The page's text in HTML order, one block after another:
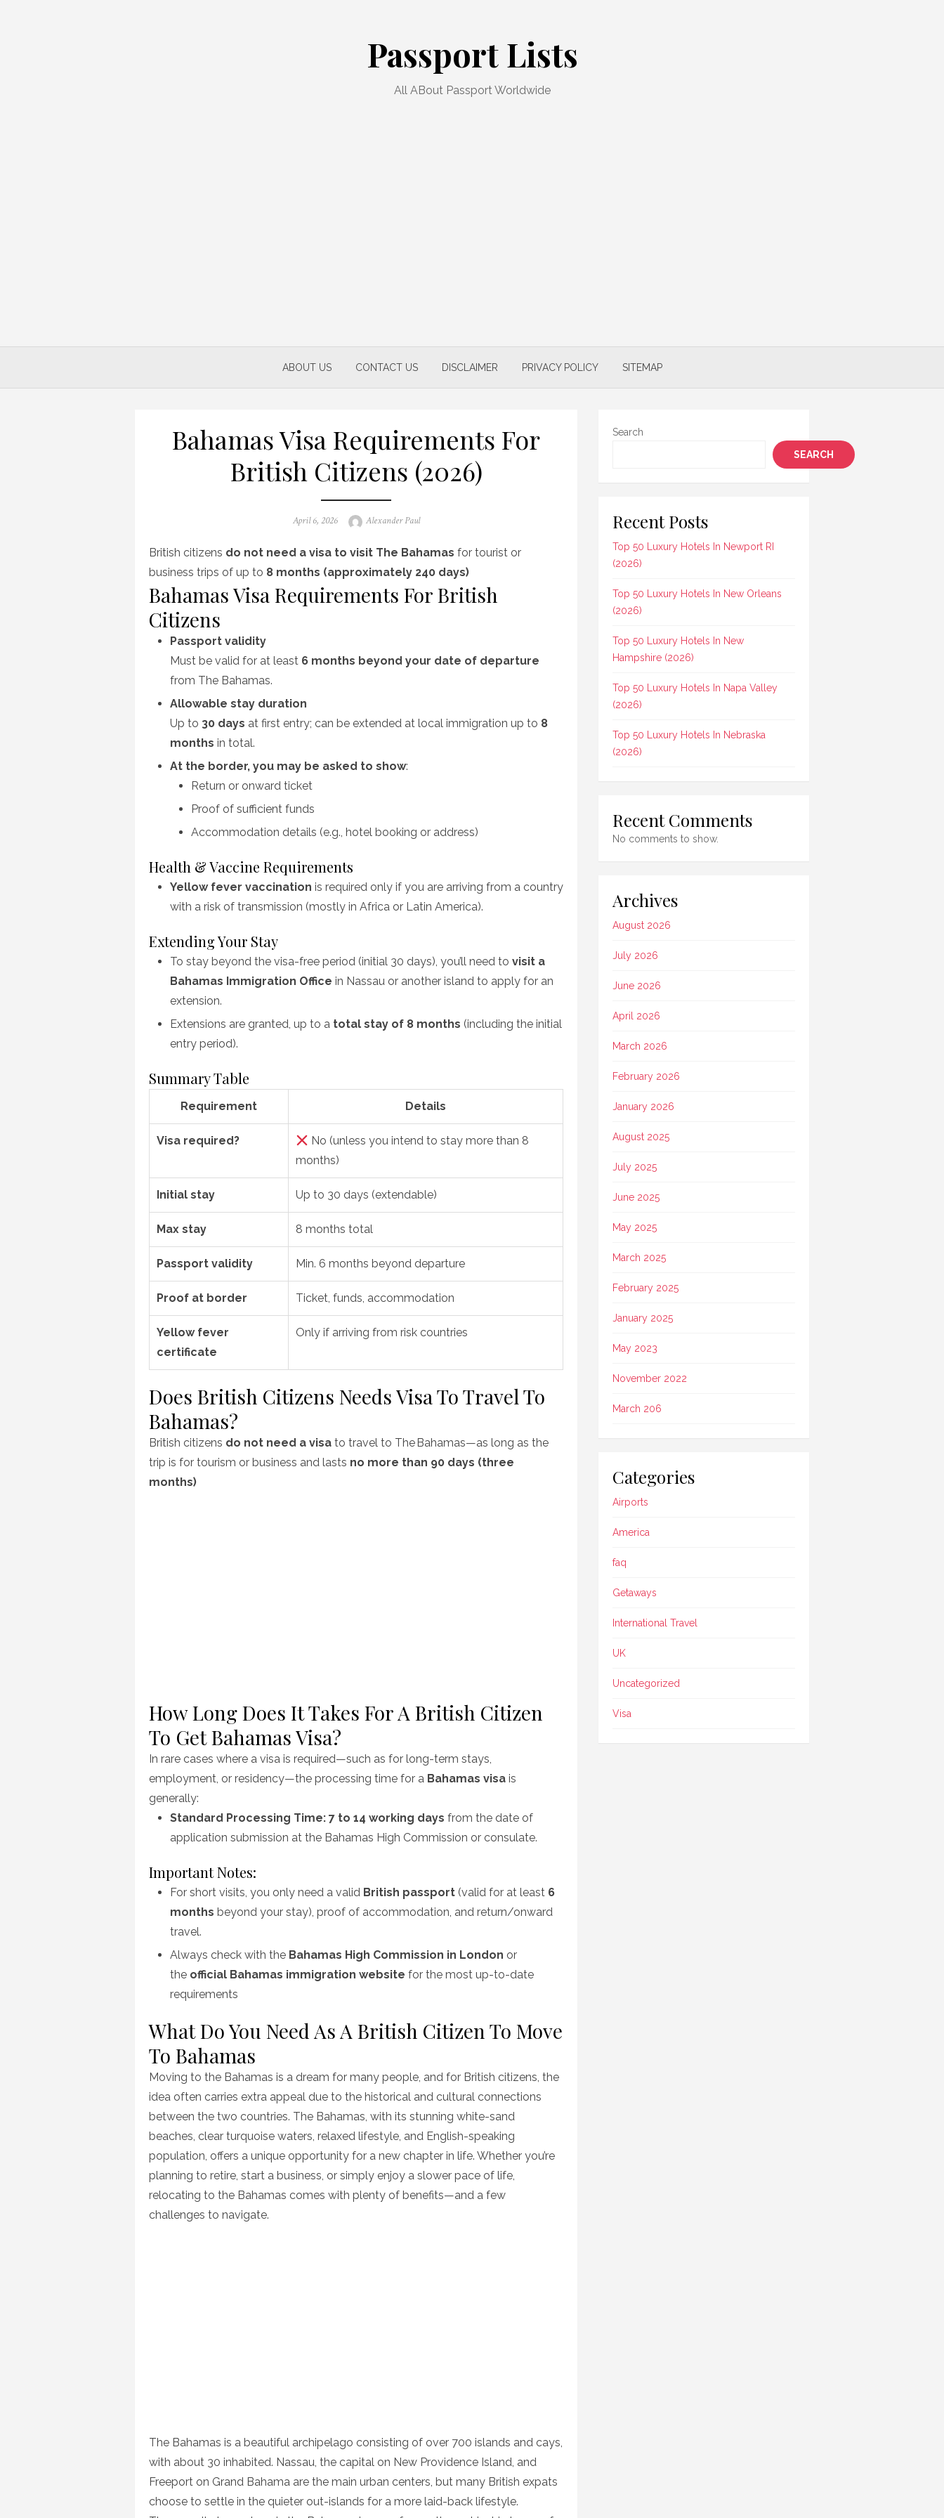
Passport Lists
All ABout Passport Worldwide
ABOUT US CONTACT US DISCLAIMER PRIVACY POLICY SITEMAP
Bahamas Visa Requirements For
British Citizens (2026)
Posted
April 6, 2026 Author
Alexander Paul
British citizens do not need a visa to visit The Bahamas for tourist or
business trips of up to 8 months (approximately 240 days)
Bahamas Visa Requirements For British
Citizens
Passport validity
Must be valid for at least 6 months beyond your date of departure
from The Bahamas.
Allowable stay duration
Up to 30 days at first entry; can be extended at local immigration up to 8
months in total.
At the border, you may be asked to show:
Return or onward ticket
Proof of sufficient funds
Accommodation details (e.g., hotel booking or address)
Health & Vaccine Requirements
Yellow fever vaccination is required only if you are arriving from a country
with a risk of transmission (mostly in Africa or Latin America).
Extending Your Stay
To stay beyond the visa-free period (initial 30 days), you’ll need to visit a
Bahamas Immigration Office in Nassau or another island to apply for an
extension.
Extensions are granted, up to a total stay of 8 months (including the initial
entry period).
Summary Table
Requirement Details
Visa required?
No (unless you intend to stay more than 8
months)
Initial stay Up to 30 days (extendable)
Max stay 8 months total
Passport validity Min. 6 months beyond departure
Proof at border Ticket, funds, accommodation
Yellow fever
certificate
Only if arriving from risk countries
Does British Citizens Needs Visa To Travel To
Bahamas?
British citizens do not need a visa to travel to The Bahamas—as long as the
trip is for tourism or business and lasts no more than 90 days (three
months)
How Long Does It Takes For A British Citizen
To Get Bahamas Visa?
In rare cases where a visa is required—such as for long-term stays,
employment, or residency—the processing time for a Bahamas visa is
generally:
Standard Processing Time: 7 to 14 working days from the date of
application submission at the Bahamas High Commission or consulate.
Important Notes:
For short visits, you only need a valid British passport (valid for at least 6
months beyond your stay), proof of accommodation, and return/onward
travel.
Always check with the Bahamas High Commission in London or
the official Bahamas immigration website for the most up-to-date
requirements
What Do You Need As A British Citizen To Move
To Bahamas
Moving to the Bahamas is a dream for many people, and for British citizens, the
idea often carries extra appeal due to the historical and cultural connections
between the two countries. The Bahamas, with its stunning white-sand
beaches, clear turquoise waters, relaxed lifestyle, and English-speaking
population, offers a unique opportunity for a new chapter in life. Whether you’re
planning to retire, start a business, or simply enjoy a slower pace of life,
relocating to the Bahamas comes with plenty of benefits—and a few
challenges to navigate.
The Bahamas is a beautiful archipelago consisting of over 700 islands and cays,
with about 30 inhabited. Nassau, the capital on New Providence Island, and
Freeport on Grand Bahama are the main urban centers, but many British expats
choose to settle in the quieter out-islands for a more laid-back lifestyle.
Search
SEARCH
Recent Posts
Top 50 Luxury Hotels In Newport RI
(2026)
Top 50 Luxury Hotels In New Orleans
(2026)
Top 50 Luxury Hotels In New
Hampshire (2026)
Top 50 Luxury Hotels In Napa Valley
(2026)
Top 50 Luxury Hotels In Nebraska
(2026)
Recent Comments
No comments to show.
Archives
August 2026
July 2026
June 2026
April 2026
March 2026
February 2026
January 2026
August 2025
July 2025
June 2025
May 2025
March 2025
February 2025
January 2025
May 2023
November 2022
March 206
Categories
Airports
America
faq
Getaways
International Travel
UK
Uncategorized
Visa